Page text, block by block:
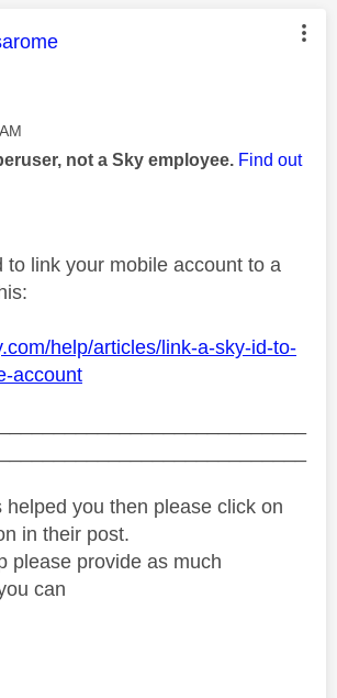
was authored by:
not a Sky employee. Find out
to link your mobile account to a
help/articles/link-a-sky-id-to-
account
helped you then please click on
in their post.
please provide as much
can